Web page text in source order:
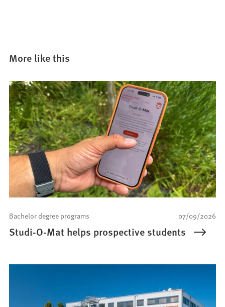
More like this
07/09/2026
Bachelor degree programs
Studi-O-Mat helps prospective students